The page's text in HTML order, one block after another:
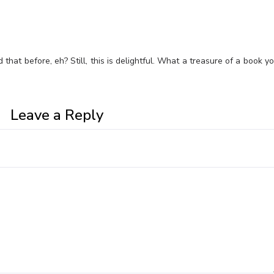
that before, eh? Still, this is delightful. What a treasure of a book
Leave a Reply